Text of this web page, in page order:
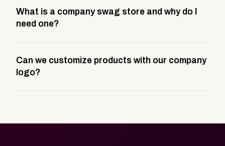
This includes store design, product curation,
branding setup, testing, and launch prep.
What is a company swag store and why do I
need one?
storefront built to match your web presence. It can
be public or private, and it gives your team,
Can we customize products with our company
logo?